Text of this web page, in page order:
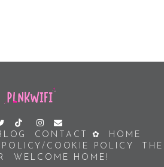
CONTACT ✿
HOME
POLICY/COOKIE POLICY
THE
WELCOME HOME!